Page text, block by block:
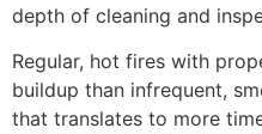
depth of cleaning and
Regular, hot fires with
buildup than infrequent,
that translates to more